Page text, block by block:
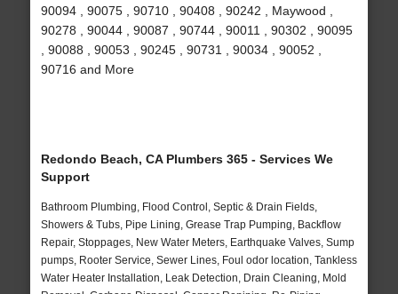
90094 , 90075 , 90710 , 90408 , 90242 , Maywood ,
90278 , 90044 , 90087 , 90744 , 90011 , 90302 , 90095
, 90088 , 90053 , 90245 , 90731 , 90034 , 90052 ,
90716 and More
Redondo Beach, CA Plumbers 365 - Services We
Support
Bathroom Plumbing, Flood Control, Septic & Drain Fields,
Showers & Tubs, Pipe Lining, Grease Trap Pumping, Backflow
Repair, Stoppages, New Water Meters, Earthquake Valves, Sump
pumps, Rooter Service, Sewer Lines, Foul odor location, Tankless
Water Heater Installation, Leak Detection, Drain Cleaning, Mold